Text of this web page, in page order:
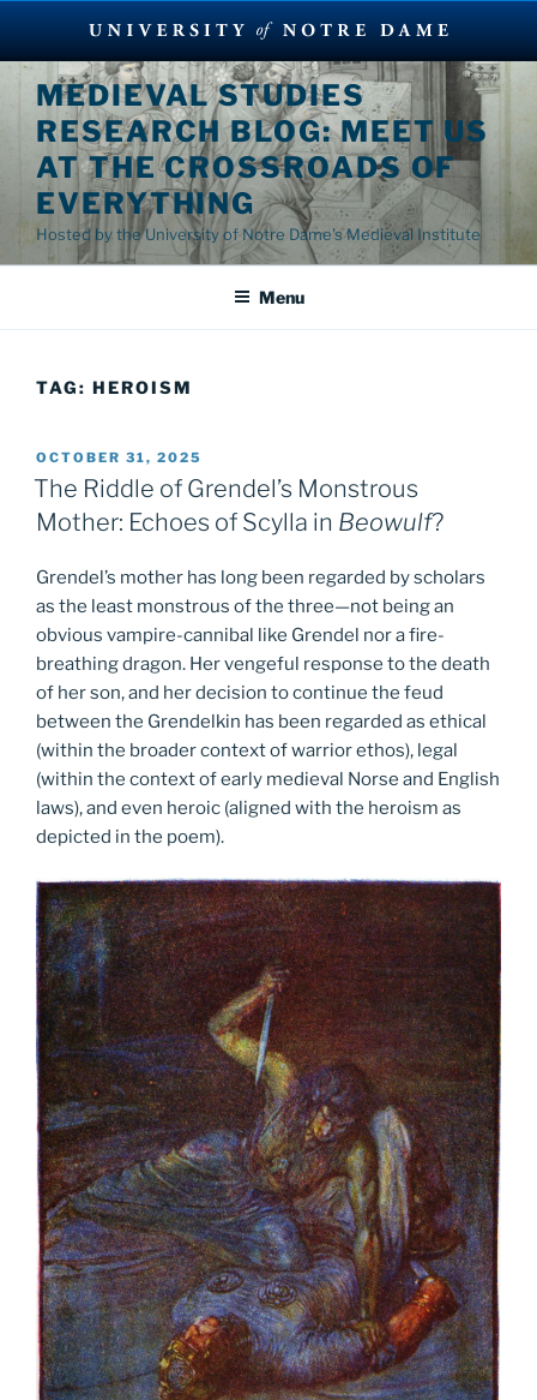
Skip
content
MEDIEVAL STUDIES
RESEARCH BLOG: MEET US
AT THE CROSSROADS OF
EVERYTHING
Hosted by the University of Notre Dame's Medieval Institute
Menu
TAG: HEROISM
POSTED
ON
OCTOBER 31, 2025
The Riddle of Grendel’s Monstrous
Mother: Echoes of Scylla in Beowulf?
Grendel’s mother has long been regarded by scholars
as the least monstrous of the three—not being an
obvious vampire-cannibal like Grendel nor a fire-
breathing dragon. Her vengeful response to the death
of her son, and her decision to continue the feud
between the Grendelkin has been regarded as ethical
(within the broader context of warrior ethos), legal
(within the context of early medieval Norse and English
laws), and even heroic (aligned with the heroism as
depicted in the poem).